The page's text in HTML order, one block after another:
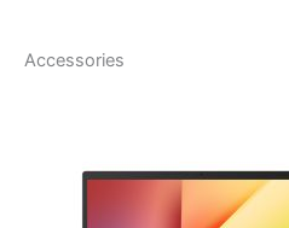
Accessories